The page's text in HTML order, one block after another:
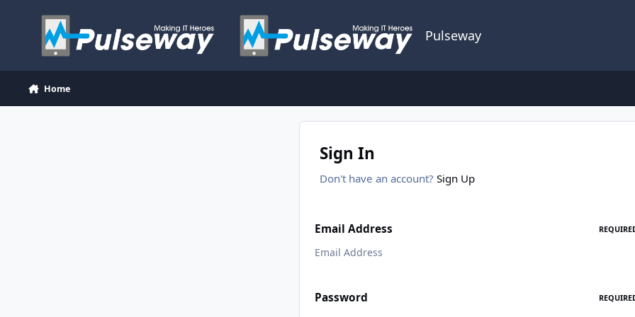
Pulseway
Home
Sign In
Don't have an account? Sign Up
Email Address
Password